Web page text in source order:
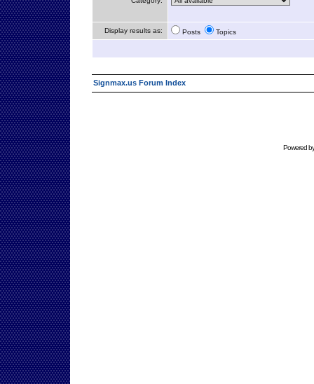
Display results as: Posts Topics
Signmax.us Forum Index
Powered